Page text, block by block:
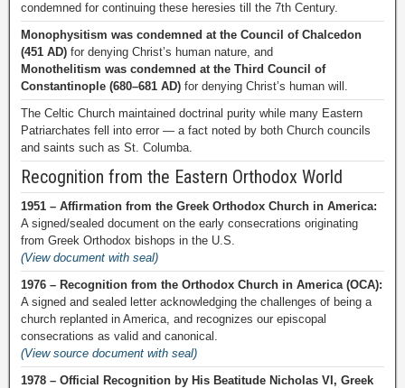
condemned for continuing these heresies till the 7th Century.
Monophysitism was condemned at the Council of Chalcedon
(451 AD) for denying Christ’s human nature, and
Monothelitism was condemned at the Third Council of
Constantinople (680–681 AD) for denying Christ’s human will.
The Celtic Church maintained doctrinal purity while many Eastern
Patriarchates fell into error — a fact noted by both Church councils
and saints such as St. Columba.
Recognition from the Eastern Orthodox World
1951 – Affirmation from the Greek Orthodox Church in America:
A signed/sealed document on the early consecrations originating
from Greek Orthodox bishops in the U.S.
(View document with seal)
1976 – Recognition from the Orthodox Church in America (OCA):
A signed and sealed letter acknowledging the challenges of being a
church replanted in America, and recognizes our episcopal
consecrations as valid and canonical.
(View source document with seal)
1978 – Official Recognition by His Beatitude Nicholas VI, Greek